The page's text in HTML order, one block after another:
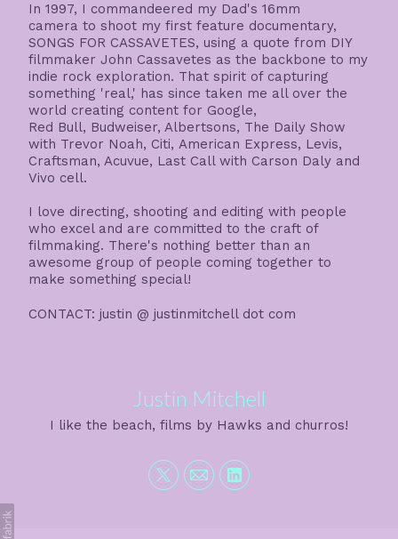
In 1997, I commandeered my Dad's 16mm
camera to shoot my first feature documentary,
SONGS FOR CASSAVETES, using a quote from DIY
filmmaker John Cassavetes as the backbone to my
indie rock exploration. That spirit of capturing
something 'real,' has since taken me all over the
world creating content for Google,
Red Bull, Budweiser, Albertsons, The Daily Show
with Trevor Noah, Citi, American Express, Levis,
Craftsman, Acuvue, Last Call with Carson Daly and
Vivo cell.
I love directing, shooting and editing with people
who excel and are committed to the craft of
filmmaking. There's nothing better than an
awesome group of people coming together to
make something special!
CONTACT: justin @ justinmitchell dot com
Justin Mitchell
I like the beach, films by Hawks and churros!